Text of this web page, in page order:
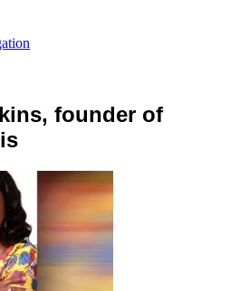
founder of